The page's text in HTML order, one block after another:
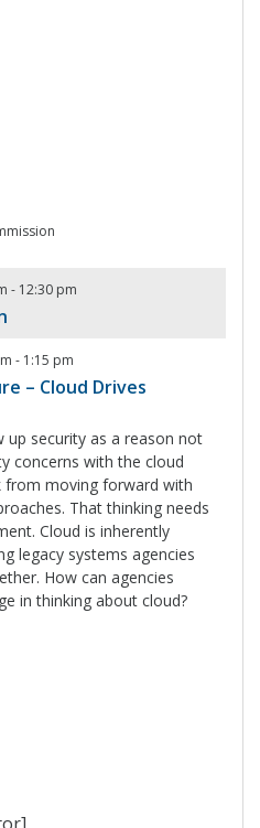
- 12:30 pm
- 1:15 pm
– Cloud Drives
up security as a reason not
concerns with the cloud
from moving forward with
That thinking needs
Cloud is inherently
legacy systems agencies
How can agencies
in thinking about cloud?